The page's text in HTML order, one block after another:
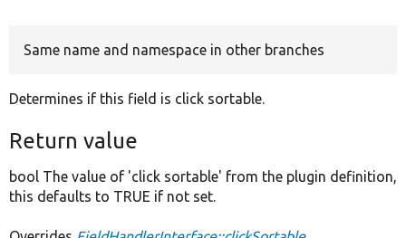
Same name and namespace in other branches
Determines if this field is click sortable.
Return value
bool The value of 'click sortable' from the plugin definition,
this defaults to TRUE if not set.